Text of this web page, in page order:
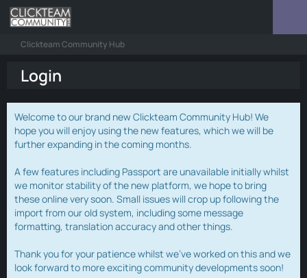
Clickteam Community Hub
Login
Welcome to our brand new Clickteam Community Hub! We
hope you will enjoy using the new features, which we will be
further expanding in the coming months.
A few features including Passport are unavailable initially whilst
we monitor stability of the new platform, we hope to bring
these online very soon. Small issues will crop up following the
import from our old system, including some message
formatting, translation accuracy and other things.
Thank you for your patience whilst we've worked on this and we
look forward to more exciting community developments soon!